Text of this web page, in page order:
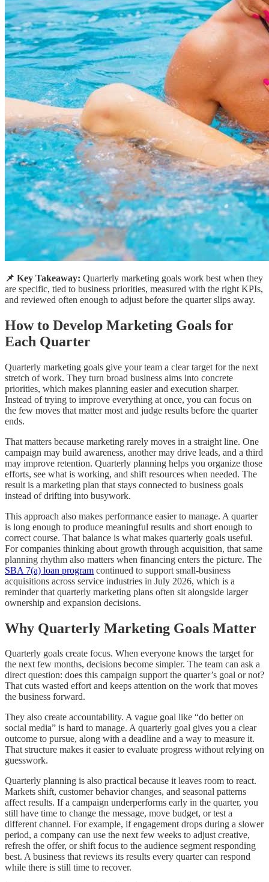
📌 Key Takeaway: Quarterly marketing goals work best when they
are specific, tied to business priorities, measured with the right KPIs,
and reviewed often enough to adjust before the quarter slips away.
How to Develop Marketing Goals for
Each Quarter
Quarterly marketing goals give your team a clear target for the next
stretch of work. They turn broad business aims into concrete
priorities, which makes planning easier and execution sharper.
Instead of trying to improve everything at once, you can focus on
the few moves that matter most and judge results before the quarter
ends.
That matters because marketing rarely moves in a straight line. One
campaign may build awareness, another may drive leads, and a third
may improve retention. Quarterly planning helps you organize those
efforts, see what is working, and shift resources when needed. The
result is a marketing plan that stays connected to business goals
instead of drifting into busywork.
This approach also makes performance easier to manage. A quarter
is long enough to produce meaningful results and short enough to
correct course. That balance is what makes quarterly goals useful.
For companies thinking about growth through acquisition, that same
planning rhythm also matters when financing enters the picture. The
SBA 7(a) loan program continued to support small-business
acquisitions across service industries in July 2026, which is a
reminder that quarterly marketing plans often sit alongside larger
ownership and expansion decisions.
Why Quarterly Marketing Goals Matter
Quarterly goals create focus. When everyone knows the target for
the next few months, decisions become simpler. The team can ask a
direct question: does this campaign support the quarter’s goal or not?
That cuts wasted effort and keeps attention on the work that moves
the business forward.
They also create accountability. A vague goal like “do better on
social media” is hard to manage. A quarterly goal gives you a clear
outcome to pursue, along with a deadline and a way to measure it.
That structure makes it easier to evaluate progress without relying on
guesswork.
Quarterly planning is also practical because it leaves room to react.
Markets shift, customer behavior changes, and seasonal patterns
affect results. If a campaign underperforms early in the quarter, you
still have time to change the message, move budget, or test a
different channel. For example, if engagement drops during a slower
period, a company can use the next few weeks to adjust creative,
refresh the offer, or shift focus to the audience segment responding
best. A business that reviews its results every quarter can respond
while there is still time to recover.